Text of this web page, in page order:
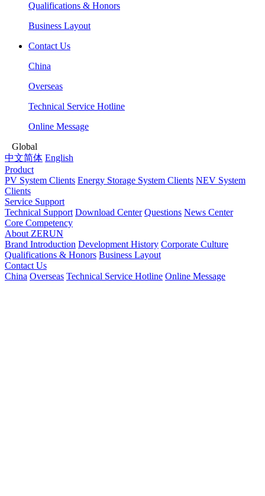
Qualifications & Honors
Business Layout
Contact Us
China
Overseas
Technical Service Hotline
Online Message
Global
中文简体 English
Product
PV System Clients Energy Storage System Clients NEV System
Clients
Service Support
Technical Support Download Center Questions News Center
Core Competency
About ZERUN
Brand Introduction Development History Corporate Culture
Qualifications & Honors Business Layout
Contact Us
China Overseas Technical Service Hotline Online Message